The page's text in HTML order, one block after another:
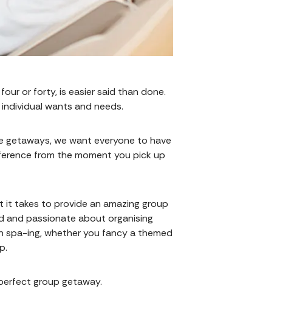
or forty, is easier said than done.
wants and needs.
we want everyone to have
from the moment you pick up
it takes to provide an amazing group
and passionate about organising
spa-ing, whether you fancy a themed
group getaway.